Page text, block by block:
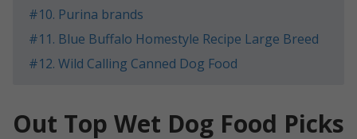
​#10. Purina brands
​#11. Blue Buffalo Homestyle Recipe Large Breed
​#12. Wild Calling Canned Dog Food
Out Top Wet Dog Food Picks